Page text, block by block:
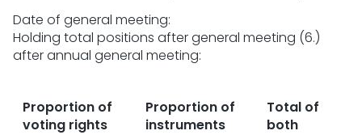
Date of general meeting:
Holding total positions after general meeting (6.)
after annual general meeting:
Proportion of
voting rights
Proportion of
instruments
Total of
both